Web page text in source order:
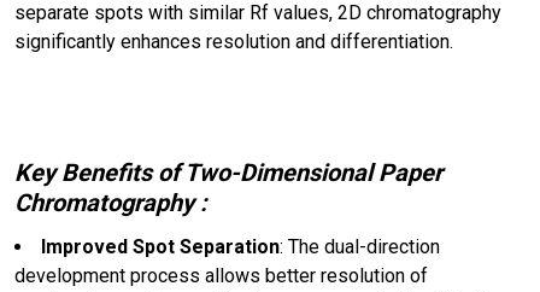
separate spots with similar Rf values, 2D chromatography
significantly enhances resolution and differentiation.
Key Benefits of Two-Dimensional Paper
Chromatography :
Improved Spot Separation: The dual-direction
development process allows better resolution of